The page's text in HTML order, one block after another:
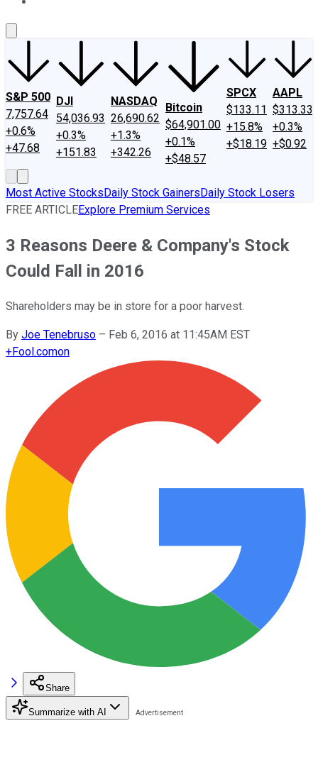
S&P 500
7,757.64
+0.6%
+47.68
DJI
54,036.93
+0.3%
+151.83
NASDAQ
26,690.62
+1.3%
+342.26
Bitcoin
$64,901.00
+0.1%
+$48.57
SPCX
$133.11
+15.8%
+$18.19
AAPL
$313.33
+0.3%
+$0.92
Most Active StocksDaily Stock GainersDaily Stock Losers
FREE ARTICLEExplore Premium Services
3 Reasons Deere & Company's Stock
Could Fall in 2016
Shareholders may be in store for a poor harvest.
By Joe Tenebruso – Feb 6, 2016 at 11:45AM EST
+Fool.comon
Share
Summarize with AI